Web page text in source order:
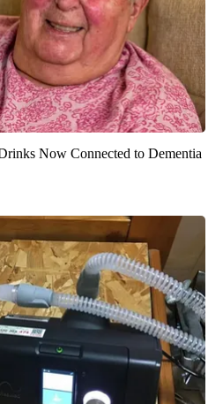
Now Connected to Dementia